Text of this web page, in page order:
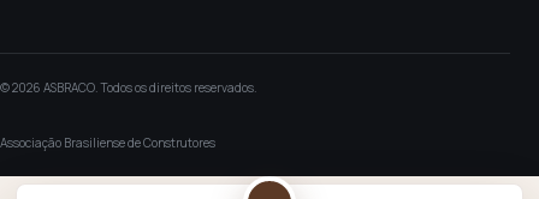
© 2026 ASBRACO. Todos os direitos reservados.
Associação Brasiliense de Construtores